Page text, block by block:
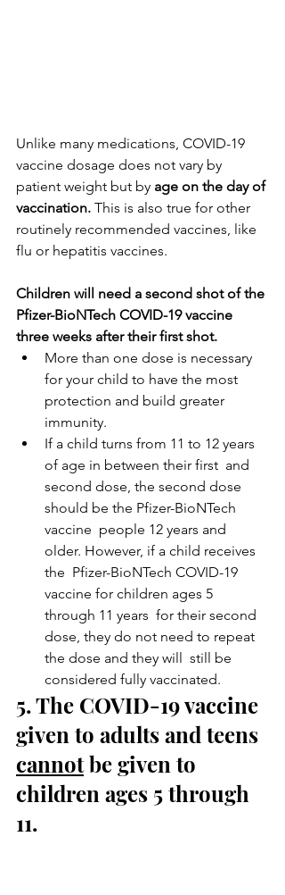
Unlike many medications, COVID-19
vaccine dosage does not vary by
patient weight but by age on the day of
vaccination. This is also true for other
routinely recommended vaccines, like
flu or hepatitis vaccines.
Children will need a second shot of the
Pfizer-BioNTech COVID-19 vaccine
three weeks after their first shot.
More than one dose is necessary
for your child to have the most
protection and build greater
immunity.
If a child turns from 11 to 12 years
of age in between their first  and
second dose, the second dose
should be the Pfizer-BioNTech
vaccine  people 12 years and
older. However, if a child receives
the  Pfizer-BioNTech COVID-19
vaccine for children ages 5
through 11 years  for their second
dose, they do not need to repeat
the dose and they will  still be
considered fully vaccinated.
5. The COVID-19 vaccine
given to adults and teens
cannot be given to
children ages 5 through
11.